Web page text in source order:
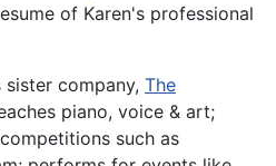
of Karen's professional
company, The
piano, voice & art;
such as